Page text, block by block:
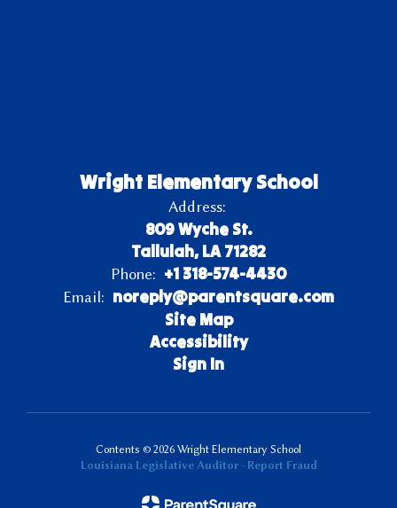
Wright Elementary School
Address:
809 Wyche St.
Tallulah, LA 71282
Phone: +1 318-574-4430
Email: noreply@parentsquare.com
Site Map
Accessibility
Sign In
Contents © 2026 Wright Elementary School
Louisiana Legislative Auditor - Report Fraud